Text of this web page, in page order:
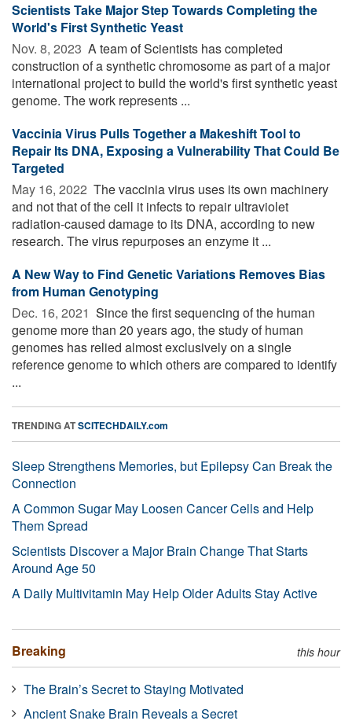
Scientists Take Major Step Towards Completing the
World's First Synthetic Yeast
Nov. 8, 2023  A team of Scientists has completed
construction of a synthetic chromosome as part of a major
international project to build the world's first synthetic yeast
genome. The work represents ...
Vaccinia Virus Pulls Together a Makeshift Tool to
Repair Its DNA, Exposing a Vulnerability That Could Be
Targeted
May 16, 2022  The vaccinia virus uses its own machinery
and not that of the cell it infects to repair ultraviolet
radiation-caused damage to its DNA, according to new
research. The virus repurposes an enzyme it ...
A New Way to Find Genetic Variations Removes Bias
from Human Genotyping
Dec. 16, 2021  Since the first sequencing of the human
genome more than 20 years ago, the study of human
genomes has relied almost exclusively on a single
reference genome to which others are compared to identify
...
TRENDING ATSCITECHDAILY.com
Sleep Strengthens Memories, but Epilepsy Can Break the
Connection
A Common Sugar May Loosen Cancer Cells and Help
Them Spread
Scientists Discover a Major Brain Change That Starts
Around Age 50
A Daily Multivitamin May Help Older Adults Stay Active
Breaking this hour
The Brain’s Secret to Staying Motivated
Ancient Snake Brain Reveals a Secret